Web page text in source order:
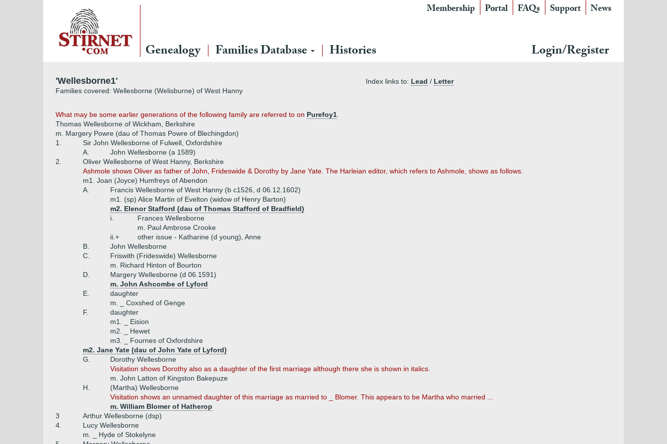
Membership Portal FAQs Support News
Genealogy Families Database Histories Login/Register
'Wellesborne1' Index links to: Lead / Letter
Families covered: Wellesborne (Welisburne) of West Hanny
What may be some earlier generations of the following family are referred to on Purefoy1
Thomas Wellesborne of Wickham, Berkshire
m. Margery Powre (dau of Thomas Powre of Blechingdon)
1.
Sir John Wellesborne of Fulwell, Oxfordshire
A.
John Wellesborne (a 1589)
2.
Oliver Wellesborne of West Hanny, Berkshire
Ashmole shows Oliver as father of John, Frideswide & Dorothy by Jane Yate. The Harleian editor, which refers to Ashmole, shows as follows.
m1. Joan (Joyce) Humfreys of Abendon
A.
Francis Wellesborne of West Hanny (b c1526, d 06.12.1602)
m1. (sp) Alice Martin of Evelton (widow of Henry Barton)
m2. Elenor Stafford (dau of Thomas Stafford of Bradfield)
i.
Frances Wellesborne
m. Paul Ambrose Crooke
ii.+
other issue - Katharine (d young), Anne
B.
John Wellesborne
C.
Friswith (Frideswide) Wellesborne
m. Richard Hinton of Bourton
D.
Margery Wellesborne (d 06.1591)
m. John Ashcombe of Lyford
E.
daughter
m. _ Coxshed of Genge
F.
daughter
m1. _ Eision
m2. _ Hewet
m3. _ Fournes of Oxfordshire
m2. Jane Yate (dau of John Yate of Lyford)
G.
Dorothy Wellesborne
Visitation shows Dorothy also as a daughter of the first marriage although there she is shown in italics.
m. John Latton of Kingston Bakepuze
H.
(Martha) Wellesborne
Visitation shows an unnamed daughter of this marriage as married to _ Blomer. This appears to be Martha who married ...
m. William Blomer of Hatherop
3
Arthur Wellesborne (dsp)
4.
Lucy Wellesborne
m. _ Hyde of Stokelyne